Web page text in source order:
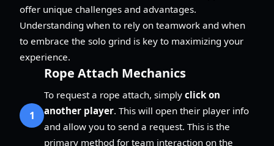
offer unique challenges and advantages.
Understanding when to rely on teamwork and when
to embrace the solo grind is key to maximizing your
experience.
1
Rope Attach Mechanics
To request a rope attach, simply click on
another player. This will open their player info
and allow you to send a request. This is the
primary method for team interaction on the